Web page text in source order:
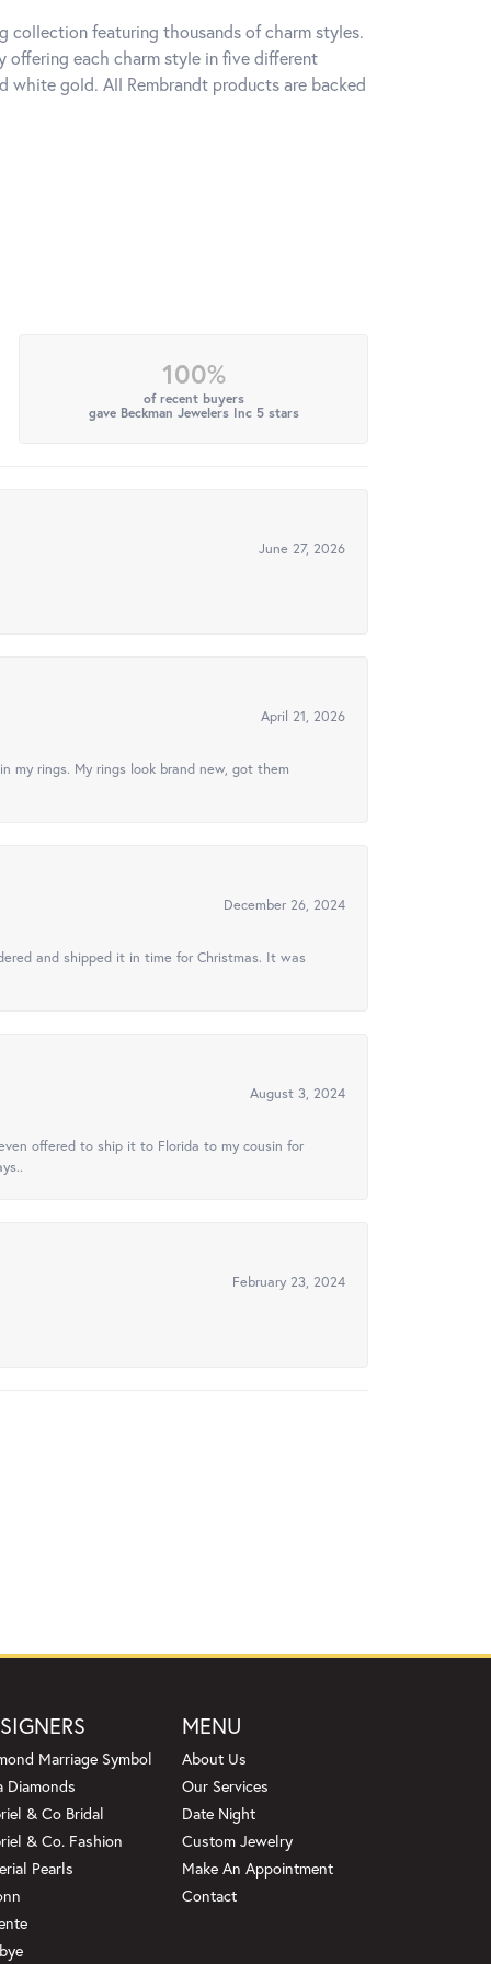
collection featuring thousands of charm styles.
offering each charm style in five different
white gold. All Rembrandt products are backed
100%
of recent buyers
gave Beckman Jewelers Inc 5 stars
June 27, 2026
April 21, 2026
rings. My rings look brand new, got them
December 26, 2024
and shipped it in time for Christmas. It was
August 3, 2024
offered to ship it to Florida to my cousin for
February 23, 2024
Marriage Symbol
Diamonds
& Co Bridal
& Co. Fashion
Pearls
MENU
About Us
Our Services
Date Night
Custom Jewelry
Make An Appointment
Contact